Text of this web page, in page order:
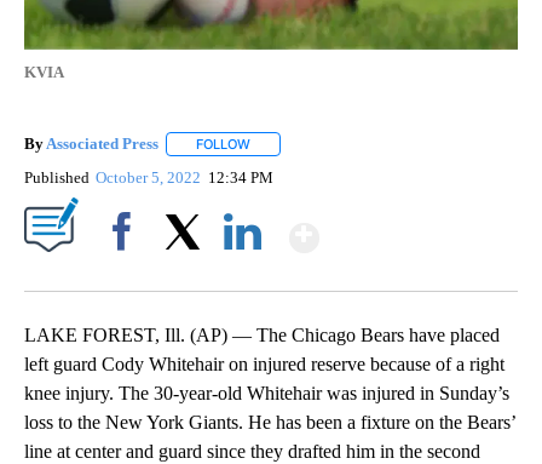
KVIA
By Associated Press FOLLOW
Published October 5, 2022 12:34 PM
LAKE FOREST, Ill. (AP) — The Chicago Bears have placed
left guard Cody Whitehair on injured reserve because of a right
knee injury. The 30-year-old Whitehair was injured in Sunday’s
loss to the New York Giants. He has been a fixture on the Bears’
line at center and guard since they drafted him in the second